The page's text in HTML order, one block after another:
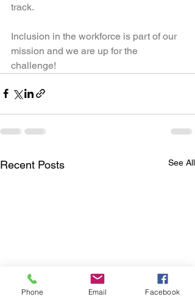
track.
Inclusion in the workforce is part of our
mission and we are up for the
challenge!
Recent Posts See All
Phone Email Facebook